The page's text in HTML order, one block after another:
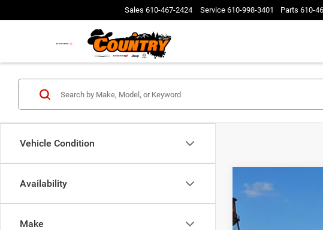
Sales 610-467-2424 Service 610-998-3401 Parts 610-
Vehicle Condition
Availability
Make